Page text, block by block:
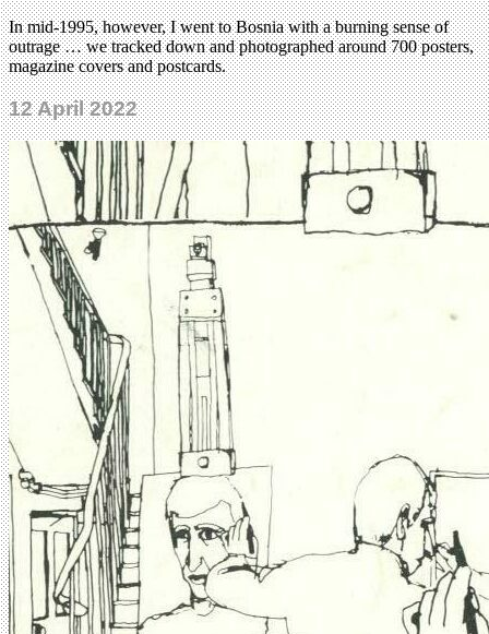
In mid-1995, however, I went to Bosnia with a burning sense of
outrage … we tracked down and photographed around 700 posters,
magazine covers and postcards.
12 April 2022